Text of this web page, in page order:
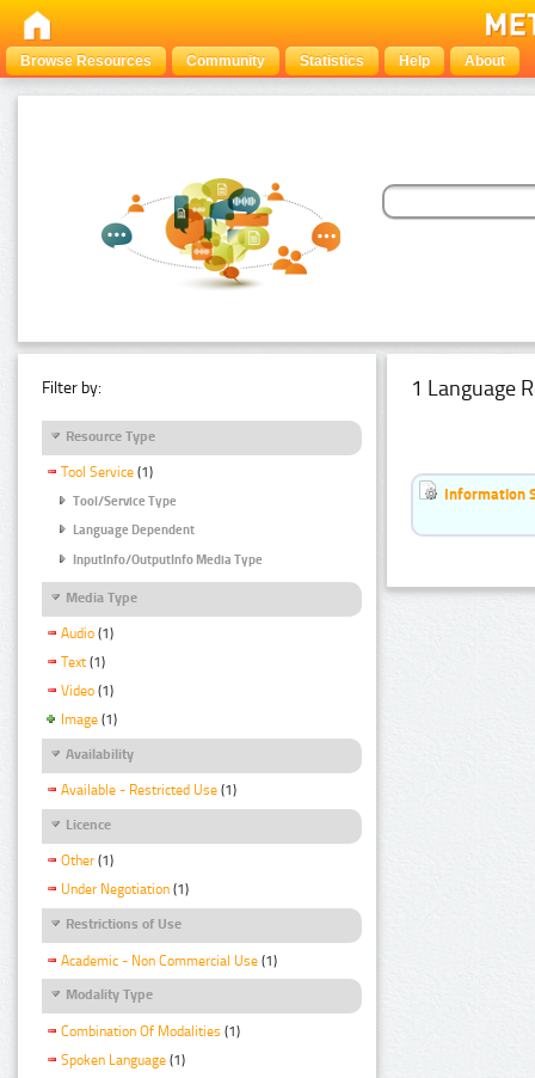
Browse Resources Community Statistics Help About
Filter by:
Resource Type
Tool Service (1)
Tool/Service Type
Language Dependent
InputInfo/OutputInfo Media Type
Media Type
Audio (1)
Text (1)
Video (1)
Image (1)
Availability
Available - Restricted Use (1)
Licence
Other (1)
Under Negotiation (1)
Restrictions of Use
Academic - Non Commercial Use (1)
Modality Type
Combination Of Modalities (1)
Spoken Language (1)
1 Language
Information